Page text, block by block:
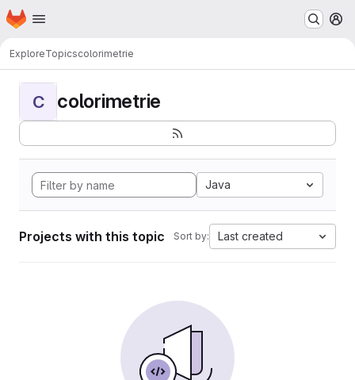
Skip to main content
Homepage
ExploreTopicscolorimetrie
C colorimetrie
Java
Projects with this topic Sort by: Last created